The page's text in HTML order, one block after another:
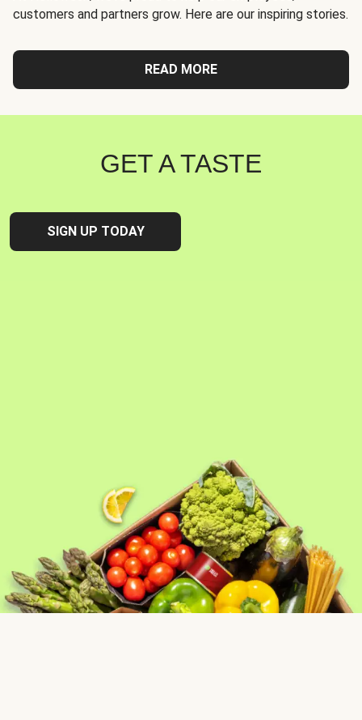
customers and partners grow. Here are our inspiring stories.
READ MORE
GET A TASTE
SIGN UP TODAY